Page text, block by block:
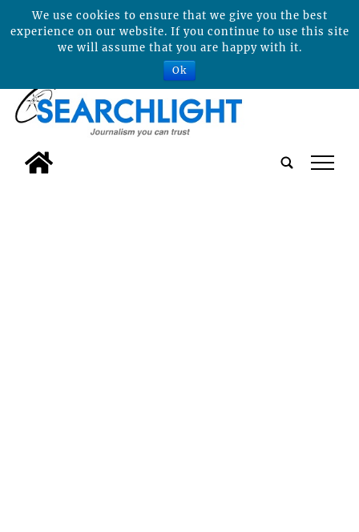
tap
We use cookies to ensure that we give you the best
experience on our website. If you continue to use this site
we will assume that you are happy with it.
Ok